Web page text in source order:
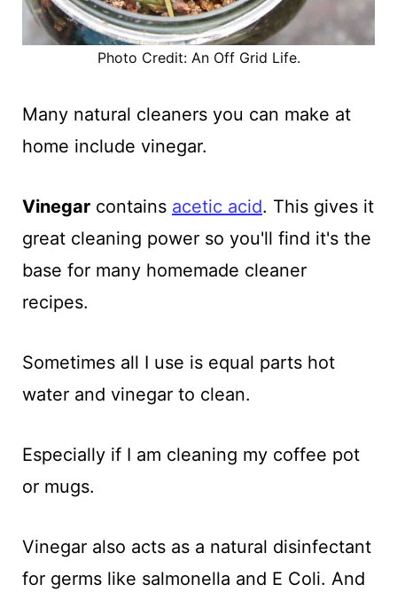
Photo Credit: An Off Grid Life.
Many natural cleaners you can make at
home include vinegar.
Vinegarcontains acetic acid. This gives it
great cleaning power so you'll find it's the
base for many homemade cleaner
recipes.
Sometimes all I use is equal parts hot
water and vinegar to clean.
Especially if I am cleaning my coffee pot
or mugs.
Vinegar also acts as a natural disinfectant
for germs like salmonella and E Coli. And